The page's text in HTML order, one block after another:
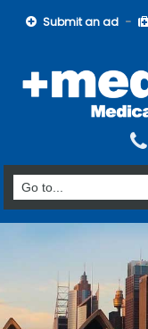
Submit an ad